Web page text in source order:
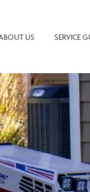
US SERVICE